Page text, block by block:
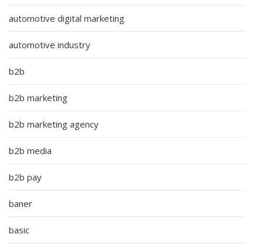
automotive digital marketing
automotive industry
b2b
b2b marketing
b2b marketing agency
b2b media
b2b pay
baner
basic